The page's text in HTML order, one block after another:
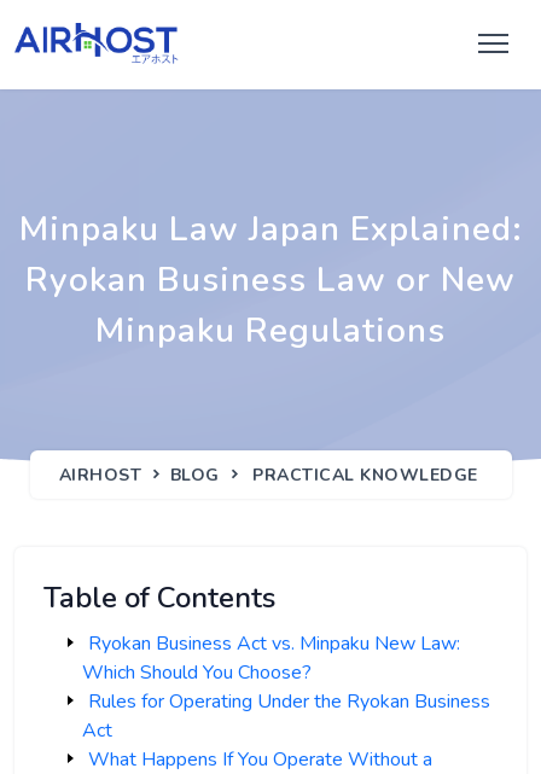
Minpaku Law Japan Explained:
Ryokan Business Law or New
Minpaku Regulations
AIRHOST BLOG PRACTICAL KNOWLEDGE
Table of Contents
Ryokan Business Act vs. Minpaku New Law:
Which Should You Choose?
Rules for Operating Under the Ryokan Business
Act
What Happens If You Operate Without a